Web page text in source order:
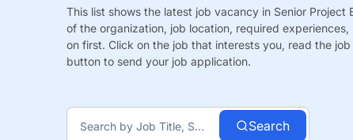
This list shows the latest job vacancy in Senior Project
of the organization, job location, required
on first. Click on the job that interests you, read the
button to send your job application.
Search